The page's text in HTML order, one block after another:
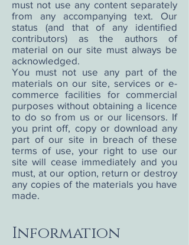
must not use any content separately
from any accompanying text. Our
status (and that of any identified
contributors) as the authors of
material on our site must always be
acknowledged.
You must not use any part of the
materials on our site, services or e-
commerce facilities for commercial
purposes without obtaining a licence
to do so from us or our licensors. If
you print off, copy or download any
part of our site in breach of these
terms of use, your right to use our
site will cease immediately and you
must, at our option, return or destroy
any copies of the materials you have
made.
Information